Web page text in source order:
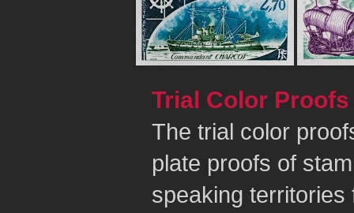
Trial Color Proofs
The trial color
plate proofs of
speaking